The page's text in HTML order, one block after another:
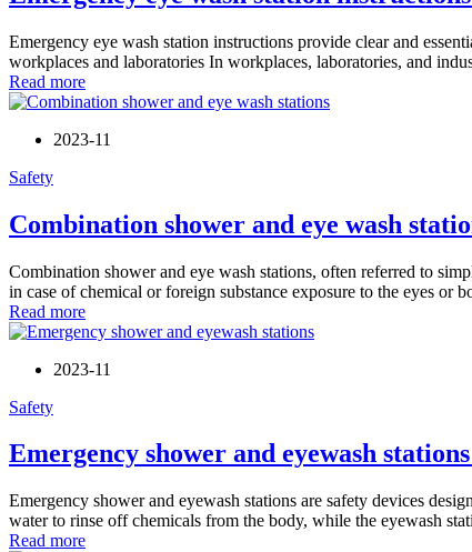
Emergency eye wash station instructions provide clear and
workplaces and laboratories In workplaces, laboratories, and
Read more
2023-11
Safety
Combination shower and eye wash
Combination shower and eye wash stations, often referred to
in case of chemical or foreign substance exposure to the eyes
Read more
2023-11
Safety
Emergency shower and eyewash
Emergency shower and eyewash stations are safety devices
water to rinse off chemicals from the body, while the eyewash
Read more